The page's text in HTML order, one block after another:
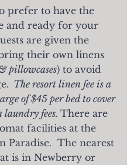
prefer to have the
and ready for your
are given the
their own linens
pillowcases) to avoid
The resort linen fee is a
of $45 per bed to cover
laundry fees. There are
facilities at the
Paradise. The nearest
is in Newberry or